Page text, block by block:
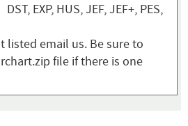
DST, EXP, HUS, JEF, JEF+, PES,
listed email us. Be sure to
file if there is one